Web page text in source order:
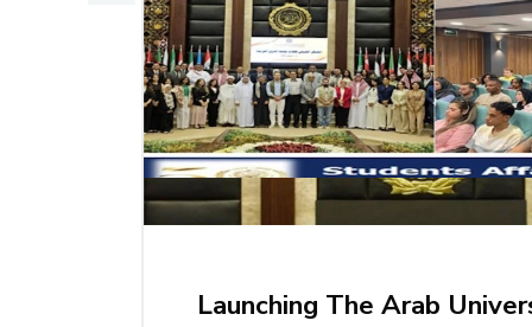
Launching The Arab